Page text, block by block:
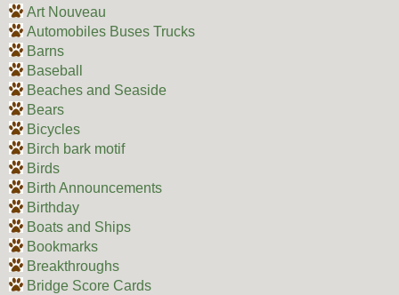
Art Nouveau
Automobiles Buses Trucks
Barns
Baseball
Beaches and Seaside
Bears
Bicycles
Birch bark motif
Birds
Birth Announcements
Birthday
Boats and Ships
Bookmarks
Breakthroughs
Bridge Score Cards